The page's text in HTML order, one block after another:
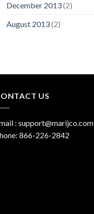
December 2013(2)
August 2013(2)
US
: support@marijco.com
866-226-2842